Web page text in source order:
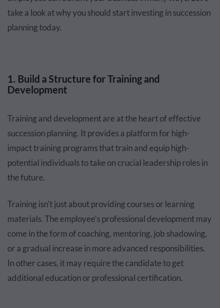
take a look at why you should start investing in succession
planning today.
1. Build a Structure for Training and
Development
Training and development are at the heart of effective
succession planning. It provides a platform for high-
impact training programs that train and equip high-
potential individuals to take on crucial leadership roles in
the future.
Training isn't just about providing courses or learning
materials. The employee’s professional development may
come in the form of coaching, mentoring, job shadowing,
or a gradual increase in more advanced responsibilities.
In other cases, it may require the candidate to get
additional education or professional certification.